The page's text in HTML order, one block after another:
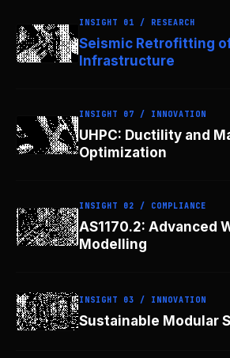
INSIGHT 01 / RESEARCH
Seismic Retrofitting
Infrastructure
INSIGHT 07 / INNOVATION
UHPC: Ductility and
Optimization
INSIGHT 02 / COMPLIANCE
AS1170.2: Advanced
Modelling
INSIGHT 03 / INNOVATION
Sustainable Modular